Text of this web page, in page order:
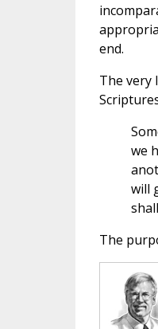
end.
The very
we
will
The